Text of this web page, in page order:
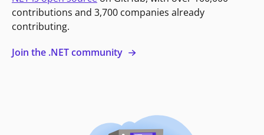
contributions and 3,700 companies already
contributing.
Join the .NET community